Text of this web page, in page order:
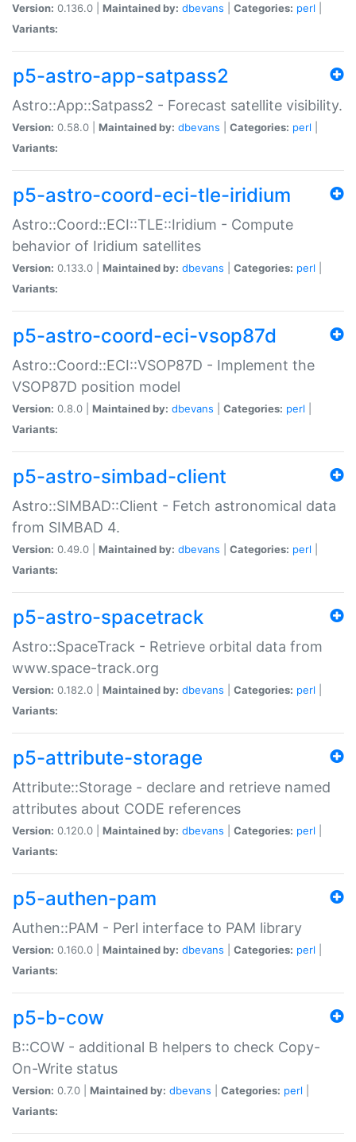
Version: 0.136.0 | Maintained by: dbevans Categories: perl
Variants:
p5-astro-app-satpass2
Astro::App::Satpass2 - Forecast satellite visibility.
Version: 0.58.0 | Maintained by: dbevans Categories: perl
Variants:
p5-astro-coord-eci-tle-iridium
Astro::Coord::ECI::TLE::Iridium - Compute
behavior of Iridium satellites
Version: 0.133.0 | Maintained by: dbevans Categories: perl
Variants:
p5-astro-coord-eci-vsop87d
Astro::Coord::ECI::VSOP87D - Implement the
VSOP87D position model
Version: 0.8.0 | Maintained by: dbevans Categories: perl
Variants:
p5-astro-simbad-client
Astro::SIMBAD::Client - Fetch astronomical data
from SIMBAD 4.
Version: 0.49.0 | Maintained by: dbevans Categories: perl
Variants:
p5-astro-spacetrack
Astro::SpaceTrack - Retrieve orbital data from
www.space-track.org
Version: 0.182.0 | Maintained by: dbevans Categories: perl
Variants:
p5-attribute-storage
Attribute::Storage - declare and retrieve named
attributes about CODE references
Version: 0.120.0 | Maintained by: dbevans Categories: perl
Variants:
p5-authen-pam
Authen::PAM - Perl interface to PAM library
Version: 0.160.0 | Maintained by: dbevans Categories: perl
Variants:
p5-b-cow
B::COW - additional B helpers to check Copy-
On-Write status
Version: 0.7.0 | Maintained by: dbevans Categories: perl
Variants: